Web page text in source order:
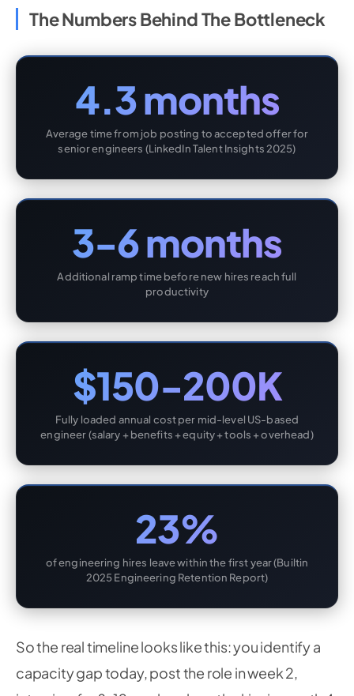
The Numbers Behind The Bottleneck
4.3 months
Average time from job posting to accepted offer for
senior engineers (LinkedIn Talent Insights 2025)
3-6 months
Additional ramp time before new hires reach full
productivity
$150-200K
Fully loaded annual cost per mid-level US-based
engineer (salary + benefits + equity + tools + overhead)
23%
of engineering hires leave within the first year (Builtin
2025 Engineering Retention Report)
So the real timeline looks like this: you identify a
capacity gap today, post the role in week 2,